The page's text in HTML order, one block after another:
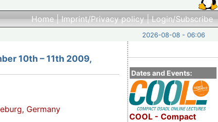
Home|Imprint/Privacy policy|Login/Subscribe
2026-08-08 - 06:06
Dates and Events:
COOL - Compact
10th – 11th 2009,
Germany